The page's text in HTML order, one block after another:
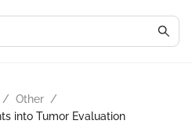
/ Other /
into Tumor Evaluation